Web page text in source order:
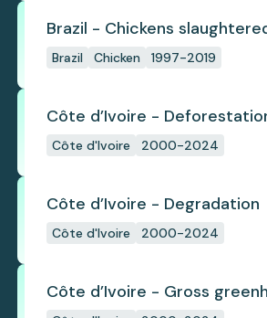
Brazil - Chickens
Brazil Chicken 1997-2019
Côte d’Ivoire -
Côte d'Ivoire 2000-2024
Côte d’Ivoire - Degradation
Côte d'Ivoire 2000-2024
Côte d’Ivoire - Gross